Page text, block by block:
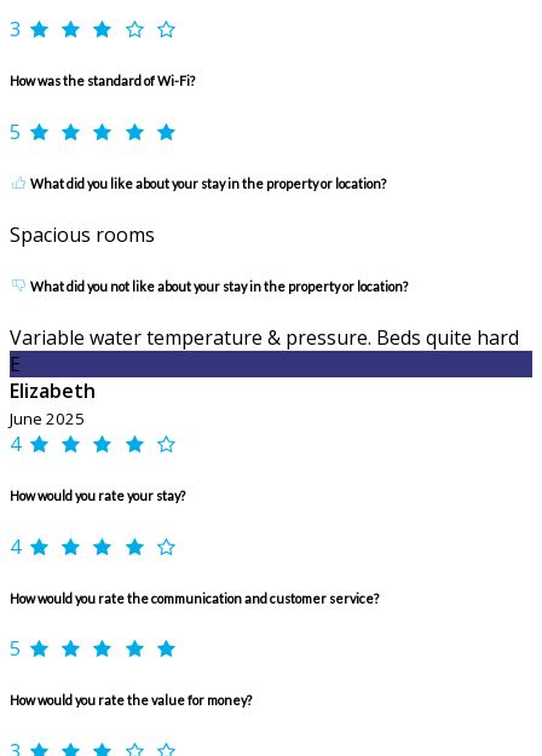
3
How was the standard of Wi-Fi?
5
What did you like about your stay in the property or location?
Spacious rooms
What did you not like about your stay in the property or location?
Variable water temperature & pressure. Beds quite hard
E
Elizabeth
June 2025
4
How would you rate your stay?
4
How would you rate the communication and customer service?
5
How would you rate the value for money?